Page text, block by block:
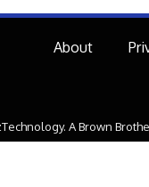
About
A Brown